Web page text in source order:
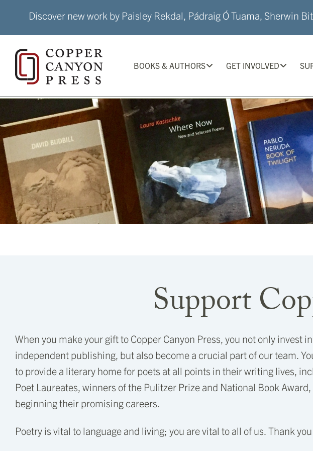
Discover new work by Paisley Rekdal, Pádraig Ó Tuama, Sherwin
BOOKS & AUTHORS GET INVOLVED
Support
When you make your gift to Copper Canyon Press, you not only invest
independent publishing, but also become a crucial part of our team.
to provide a literary home for poets at all points in their writing lives,
Poet Laureates, winners of the Pulitzer Prize and National Book
beginning their promising careers.
Poetry is vital to language and living; you are vital to all of us. Thank